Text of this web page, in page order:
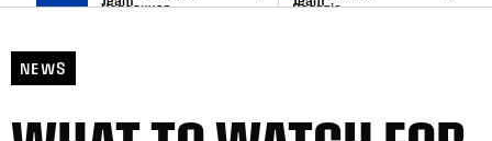
NEWS